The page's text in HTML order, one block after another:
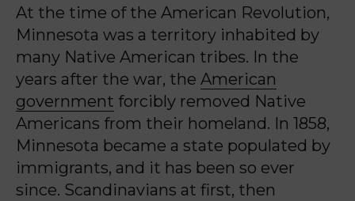
At the time of the American Revolution,
Minnesota was a territory inhabited by
many Native American tribes. In the
years after the war, the American
government forcibly removed Native
Americans from their homeland. In 1858,
Minnesota became a state populated by
immigrants, and it has been so ever
since. Scandinavians at first, then